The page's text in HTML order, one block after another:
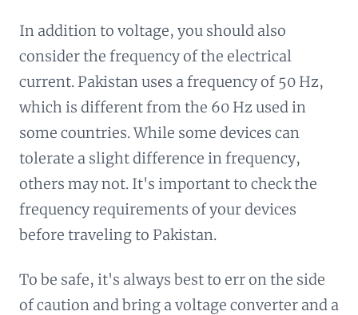
In addition to voltage, you should also
consider the frequency of the electrical
current. Pakistan uses a frequency of 50 Hz,
which is different from the 60 Hz used in
some countries. While some devices can
tolerate a slight difference in frequency,
others may not. It's important to check the
frequency requirements of your devices
before traveling to Pakistan.
To be safe, it's always best to err on the side
of caution and bring a voltage converter and a